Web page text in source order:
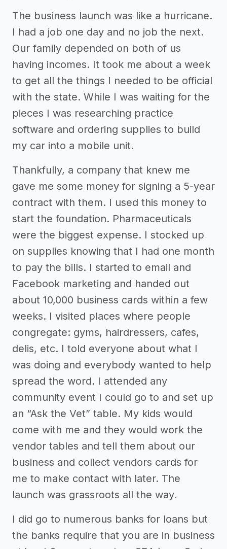
The business launch was like a hurricane.
I had a job one day and no job the next.
Our family depended on both of us
having incomes. It took me about a week
to get all the things I needed to be official
with the state. While I was waiting for the
pieces I was researching practice
software and ordering supplies to build
my car into a mobile unit.
Thankfully, a company that knew me
gave me some money for signing a 5-year
contract with them. I used this money to
start the foundation. Pharmaceuticals
were the biggest expense. I stocked up
on supplies knowing that I had one month
to pay the bills. I started to email and
Facebook marketing and handed out
about 10,000 business cards within a few
weeks. I visited places where people
congregate: gyms, hairdressers, cafes,
delis, etc. I told everyone about what I
was doing and everybody wanted to help
spread the word. I attended any
community event I could go to and set up
an “Ask the Vet” table. My kids would
come with me and they would work the
vendor tables and tell them about our
business and collect vendors cards for
me to make contact with later. The
launch was grassroots all the way.
I did go to numerous banks for loans but
the banks require that you are in business